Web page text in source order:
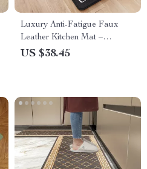
Luxury Anti-Fatigue Faux
Leather Kitchen Mat –
Waterproof, Non-Slip Comfort
US $38.45